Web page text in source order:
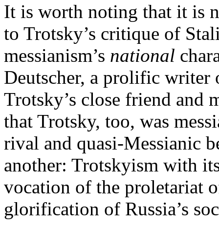
It is worth noting that it is
to Trotsky’s critique of
messianism’s national
Deutscher, a prolific writer
Trotsky’s close friend and
that Trotsky, too, was
rival and quasi-Messianic
another: Trotskyism with
vocation of the proletariat
glorification of Russia’s